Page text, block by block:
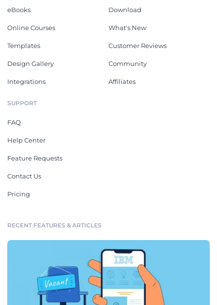
eBooks
Online Courses
Templates
Design Gallery
Integrations
Download
What's New
Customer Reviews
Community
Affiliates
SUPPORT
FAQ
Help Center
Feature Requests
Contact Us
Pricing
RECENT FEATURES & ARTICLES